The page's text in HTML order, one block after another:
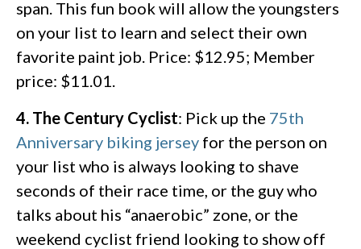
span. This fun book will allow the youngsters
on your list to learn and select their own
favorite paint job. Price: $12.95; Member
price: $11.01.
4. The Century Cyclist: Pick up the 75th
Anniversary biking jersey for the person on
your list who is always looking to shave
seconds of their race time, or the guy who
talks about his “anaerobic” zone, or the
weekend cyclist friend looking to show off